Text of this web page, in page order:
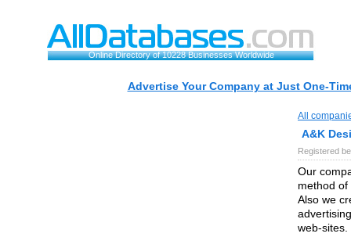
Online Directory of 10228 Businesses Worldwide
Advertise Your Company at Just One-
All
A&K
Registered
Our
method
Also we
web-sites.